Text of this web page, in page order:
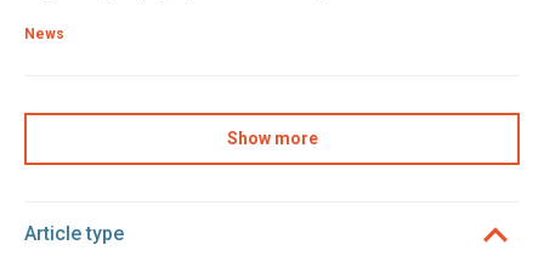
News
Show more
Article type